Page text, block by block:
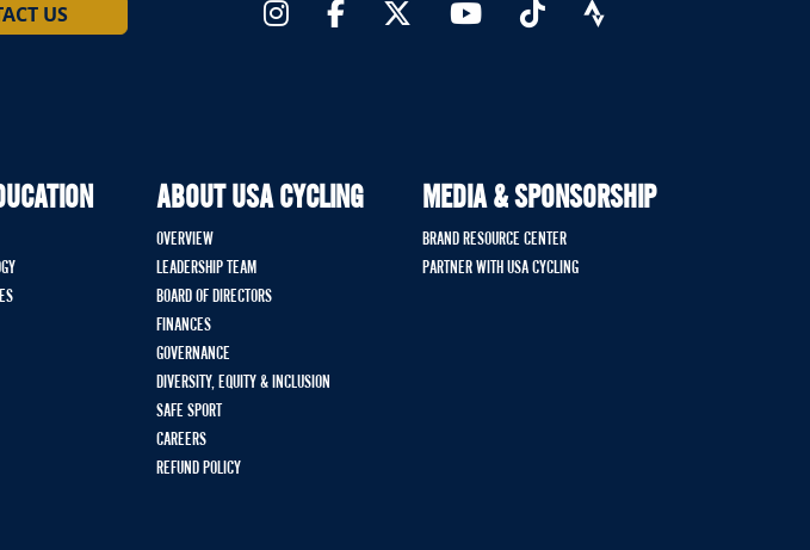
US
ABOUT USA CYCLING
OVERVIEW
LEADERSHIP TEAM
BOARD OF DIRECTORS
FINANCES
GOVERNANCE
DIVERSITY, EQUITY & INCLUSION
SAFE SPORT
CAREERS
REFUND POLICY
MEDIA & SPONSORSHIP
BRAND RESOURCE CENTER
PARTNER WITH USA CYCLING